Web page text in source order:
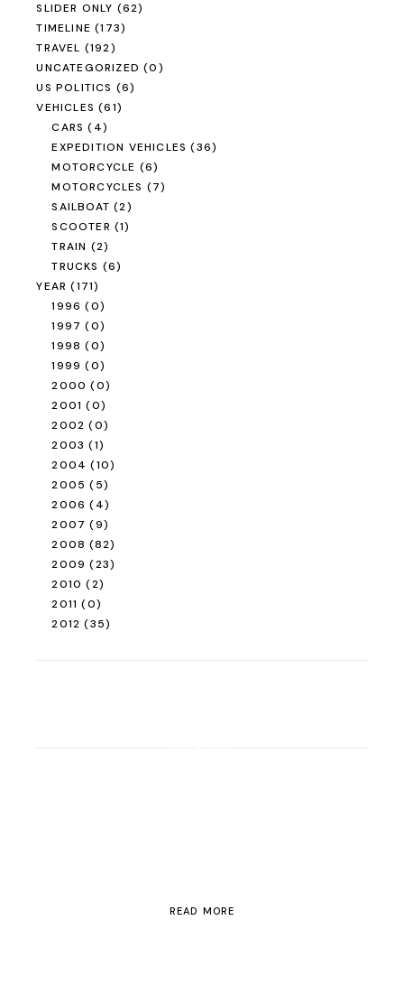
SLIDER ONLY (62)
TIMELINE (173)
TRAVEL (192)
UNCATEGORIZED (0)
US POLITICS (6)
VEHICLES (61)
CARS (4)
EXPEDITION VEHICLES (36)
MOTORCYCLE (6)
MOTORCYCLES (7)
SAILBOAT (2)
SCOOTER (1)
TRAIN (2)
TRUCKS (6)
YEAR (171)
1996 (0)
1997 (0)
1998 (0)
1999 (0)
2000 (0)
2001 (0)
2002 (0)
2003 (1)
2004 (10)
2005 (5)
2006 (4)
2007 (9)
2008 (82)
2009 (23)
2010 (2)
2011 (0)
2012 (35)
ROAD TRIP
READ MORE